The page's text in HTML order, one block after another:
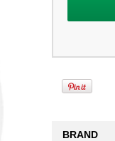
BRAND